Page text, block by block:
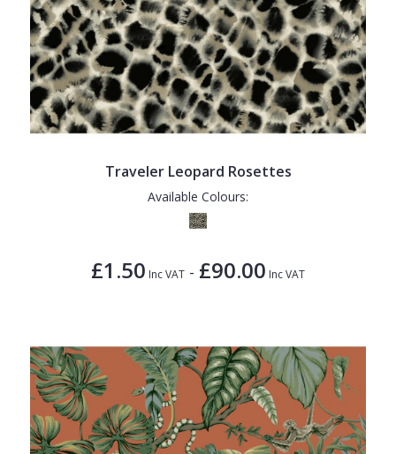
Traveler Leopard Rosettes
Available Colours:
£1.50 Inc VAT - £90.00 Inc VAT